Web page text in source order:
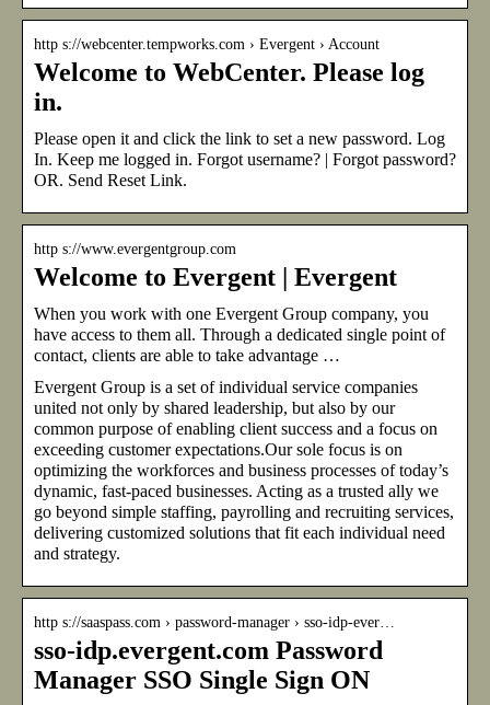
http s://webcenter.tempworks.com › Evergent › Account
Welcome to WebCenter. Please log
in.
Please open it and click the link to set a new password. Log
In. Keep me logged in. Forgot username? | Forgot password?
OR. Send Reset Link.
http s://www.evergentgroup.com
Welcome to Evergent | Evergent
When you work with one Evergent Group company, you
have access to them all. Through a dedicated single point of
contact, clients are able to take advantage …
Evergent Group is a set of individual service companies
united not only by shared leadership, but also by our
common purpose of enabling client success and a focus on
exceeding customer expectations.Our sole focus is on
optimizing the workforces and business processes of today’s
dynamic, fast-paced businesses. Acting as a trusted ally we
go beyond simple staffing, payrolling and recruiting services,
delivering customized solutions that fit each individual need
and strategy.
http s://saaspass.com › password-manager › sso-idp-ever…
sso-idp.evergent.com Password
Manager SSO Single Sign ON